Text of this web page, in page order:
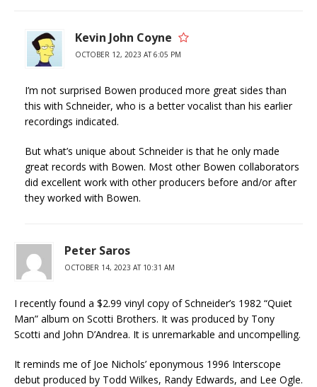
Kevin John Coyne
OCTOBER 12, 2023 AT 6:05 PM
I’m not surprised Bowen produced more great sides than
this with Schneider, who is a better vocalist than his earlier
recordings indicated.
But what’s unique about Schneider is that he only made
great records with Bowen. Most other Bowen collaborators
did excellent work with other producers before and/or after
they worked with Bowen.
Peter Saros
OCTOBER 14, 2023 AT 10:31 AM
I recently found a $2.99 vinyl copy of Schneider’s 1982 “Quiet
Man” album on Scotti Brothers. It was produced by Tony
Scotti and John D’Andrea. It is unremarkable and uncompelling.
It reminds me of Joe Nichols’ eponymous 1996 Interscope
debut produced by Todd Wilkes, Randy Edwards, and Lee Ogle.